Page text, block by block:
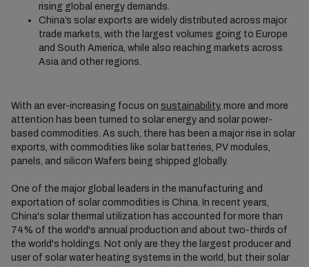
rising global energy demands.
China’s solar exports are widely distributed across major
trade markets, with the largest volumes going to Europe
and South America, while also reaching markets across
Asia and other regions.
With an ever-increasing focus on sustainability, more and more
attention has been turned to solar energy and solar power-
based commodities. As such, there has been a major rise in solar
exports, with commodities like solar batteries, PV modules,
panels, and silicon Wafers being shipped globally.
One of the major global leaders in the manufacturing and
exportation of solar commodities is China. In recent years,
China's solar thermal utilization has accounted for more than
74% of the world's annual production and about two-thirds of
the world's holdings. Not only are they the largest producer and
user of solar water heating systems in the world, but their solar